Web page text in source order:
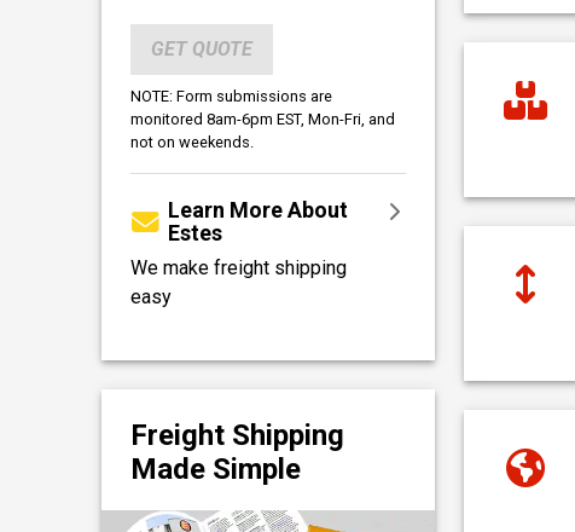
GET QUOTE
NOTE: Form submissions are
monitored 8am-6pm EST, Mon-Fri, and
not on weekends.
Learn More About
Estes
We make freight shipping
easy
Freight Shipping
Made Simple